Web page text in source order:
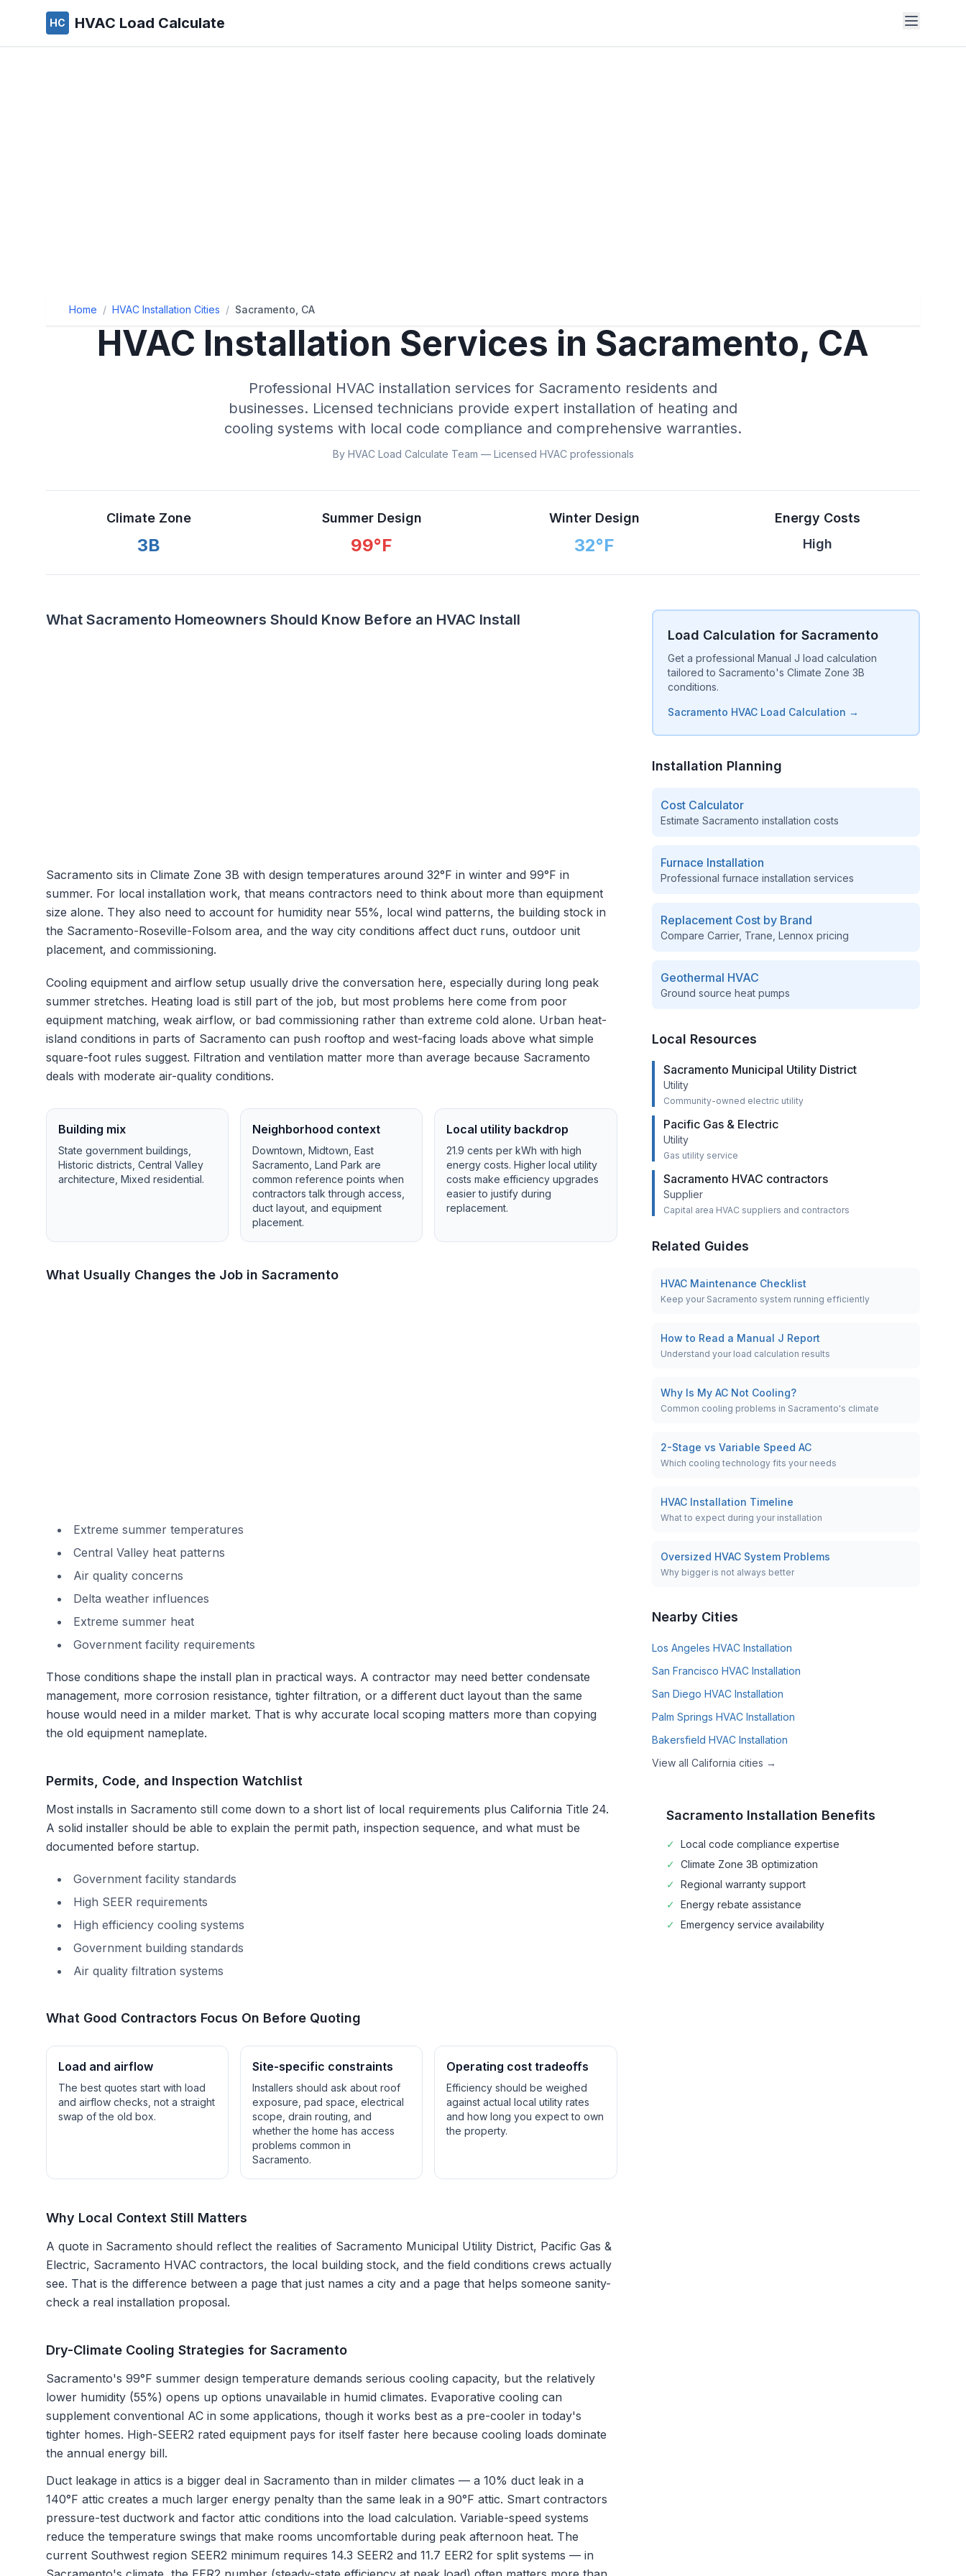
HC HVAC Load Calculate
Home / HVAC Installation Cities / Sacramento, CA
HVAC Installation Services in Sacramento, CA
Professional HVAC installation services for Sacramento residents and
businesses. Licensed technicians provide expert installation of heating and
cooling systems with local code compliance and comprehensive warranties.
By HVAC Load Calculate Team — Licensed HVAC professionals
Climate Zone
3B
Summer Design
99°F
Winter Design
32°F
Energy Costs
High
What Sacramento Homeowners Should Know Before an HVAC Install
Sacramento sits in Climate Zone 3B with design temperatures around 32°F in winter and 99°F in
summer. For local installation work, that means contractors need to think about more than equipment
size alone. They also need to account for humidity near 55%, local wind patterns, the building stock in
the Sacramento-Roseville-Folsom area, and the way city conditions affect duct runs, outdoor unit
placement, and commissioning.
Cooling equipment and airflow setup usually drive the conversation here, especially during long peak
summer stretches. Heating load is still part of the job, but most problems here come from poor
equipment matching, weak airflow, or bad commissioning rather than extreme cold alone. Urban heat-
island conditions in parts of Sacramento can push rooftop and west-facing loads above what simple
square-foot rules suggest. Filtration and ventilation matter more than average because Sacramento
deals with moderate air-quality conditions.
Building mix
State government buildings,
Historic districts, Central Valley
architecture, Mixed residential.
Neighborhood context
Downtown, Midtown, East
Sacramento, Land Park are
common reference points when
contractors talk through access,
duct layout, and equipment
placement.
Local utility backdrop
21.9 cents per kWh withhigh
energy costs.Higher local utility
costs make efficiency upgrades
easier to justify during
replacement.
What Usually Changes the Job in Sacramento
Extreme summer temperatures
Central Valley heat patterns
Air quality concerns
Delta weather influences
Extreme summer heat
Government facility requirements
Those conditions shape the install plan in practical ways. A contractor may need better condensate
management, more corrosion resistance, tighter filtration, or a different duct layout than the same
house would need in a milder market. That is why accurate local scoping matters more than copying
the old equipment nameplate.
Permits, Code, and Inspection Watchlist
Most installs in Sacramento still come down to a short list of local requirements plus California Title 24.
A solid installer should be able to explain the permit path, inspection sequence, and what must be
documented before startup.
Government facility standards
High SEER requirements
High efficiency cooling systems
Government building standards
Air quality filtration systems
What Good Contractors Focus On Before Quoting
Load and airflow
The best quotes start with load
and airflow checks, not a straight
swap of the old box.
Site-specific constraints
Installers should ask about roof
exposure, pad space, electrical
scope, drain routing, and
whether the home has access
problems common in
Sacramento.
Operating cost tradeoffs
Efficiency should be weighed
against actual local utility rates
and how long you expect to own
the property.
Why Local Context Still Matters
A quote in Sacramento should reflect the realities of Sacramento Municipal Utility District, Pacific Gas &
Electric, Sacramento HVAC contractors, the local building stock, and the field conditions crews actually
see. That is the difference between a page that just names a city and a page that helps someone sanity-
check a real installation proposal.
Dry-Climate Cooling Strategies for Sacramento
Sacramento's 99°F summer design temperature demands serious cooling capacity, but the relatively
lower humidity (55%) opens up options unavailable in humid climates. Evaporative cooling can
supplement conventional AC in some applications, though it works best as a pre-cooler in today's
tighter homes. High-SEER2 rated equipment pays for itself faster here because cooling loads dominate
the annual energy bill.
Duct leakage in attics is a bigger deal in Sacramento than in milder climates — a 10% duct leak in a
140°F attic creates a much larger energy penalty than the same leak in a 90°F attic. Smart contractors
pressure-test ductwork and factor attic conditions into the load calculation. Variable-speed systems
reduce the temperature swings that make rooms uncomfortable during peak afternoon heat. The
current Southwest region SEER2 minimum requires 14.3 SEER2 and 11.7 EER2 for split systems — in
Load Calculation for Sacramento
Get a professional Manual J load calculation
tailored to Sacramento's Climate Zone 3B
conditions.
Sacramento HVAC Load Calculation →
Installation Planning
Cost Calculator
Estimate Sacramento installation costs
Furnace Installation
Professional furnace installation services
Replacement Cost by Brand
Compare Carrier, Trane, Lennox pricing
Geothermal HVAC
Ground source heat pumps
Local Resources
Sacramento Municipal Utility District
Utility
Community-owned electric utility
Pacific Gas & Electric
Utility
Gas utility service
Sacramento HVAC contractors
Supplier
Capital area HVAC suppliers and contractors
Related Guides
HVAC Maintenance Checklist
Keep your Sacramento system running efficiently
How to Read a Manual J Report
Understand your load calculation results
Why Is My AC Not Cooling?
Common cooling problems in Sacramento's climate
2-Stage vs Variable Speed AC
Which cooling technology fits your needs
HVAC Installation Timeline
What to expect during your installation
Oversized HVAC System Problems
Why bigger is not always better
Nearby Cities
Los Angeles HVAC Installation
San Francisco HVAC Installation
San Diego HVAC Installation
Palm Springs HVAC Installation
Bakersfield HVAC Installation
View all California cities →
SacramentoInstallation Benefits
✓ Local code compliance expertise
✓ Climate Zone 3B optimization
✓ Regional warranty support
✓ Energy rebate assistance
✓ Emergency service availability